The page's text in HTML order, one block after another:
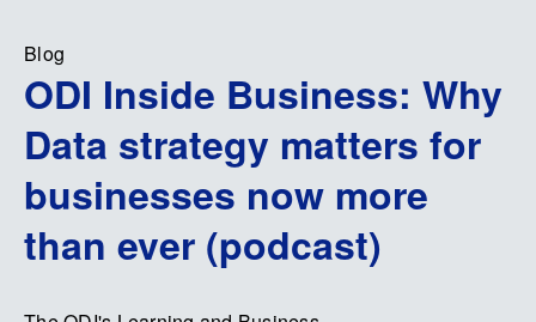
Blog
ODI Inside Business: Why
Data strategy matters for
businesses now more
than ever (podcast)